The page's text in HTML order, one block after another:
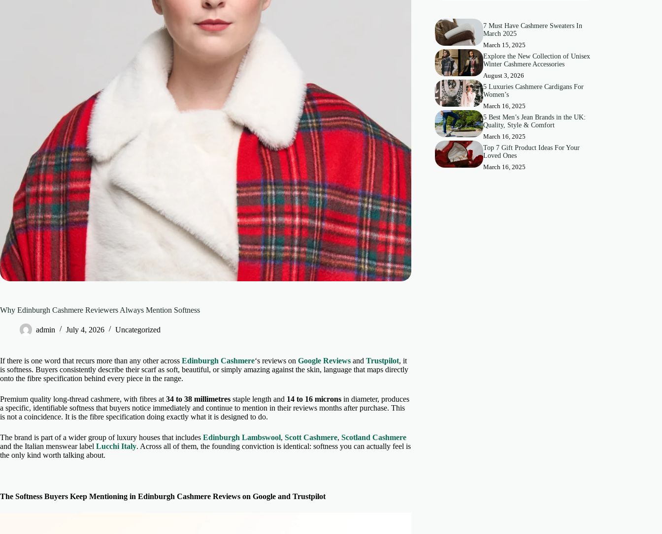
Why Edinburgh Cashmere Reviewers Always Mention Softness
admin July 4, 2026 Uncategorized
If there is one word that recurs more than any other across Edinburgh Cashmere‘s reviews on Google Reviews and Trustpilot, it
is softness. Buyers consistently describe their scarf as soft, beautiful, or simply amazing against the skin, language that maps directly
onto the fibre specification behind every piece in the range.
Premium quality long-thread cashmere, with fibres at 34 to 38 millimetres staple length and 14 to 16 microns in diameter, produces
a specific, identifiable softness that buyers notice immediately and continue to mention in their reviews months after purchase. This
is not a coincidence. It is the fibre specification doing exactly what it is designed to do.
The brand is part of a wider group of luxury houses that includes Edinburgh Lambswool, Scott Cashmere, Scotland Cashmere
and the Italian menswear label Lucchi Italy. Across all of them, the founding conviction is identical: softness you can actually feel is
the only kind worth talking about.
The Softness Buyers Keep Mentioning in Edinburgh Cashmere Reviews on Google and Trustpilot
7 Must Have Cashmere Sweaters In
March 2025
March 15, 2025
Explore the New Collection of Unisex
Winter Cashmere Accessories
August 3, 2026
5 Luxuries Cashmere Cardigans For
Women’s
March 16, 2025
5 Best Men’s Jean Brands in the UK:
Quality, Style & Comfort
March 16, 2025
Top 7 Gift Product Ideas For Your
Loved Ones
March 16, 2025